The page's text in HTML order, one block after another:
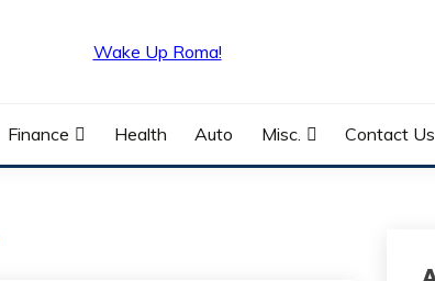
Finance Health Auto Misc. Contact Us